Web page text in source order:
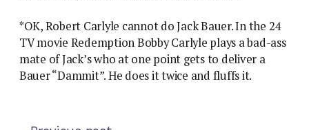
*OK, Robert Carlyle cannot do Jack Bauer. In the 24
TV movie Redemption Bobby Carlyle plays a bad-ass
mate of Jack’s who at one point gets to deliver a
Bauer “Dammit”. He does it twice and fluffs it.